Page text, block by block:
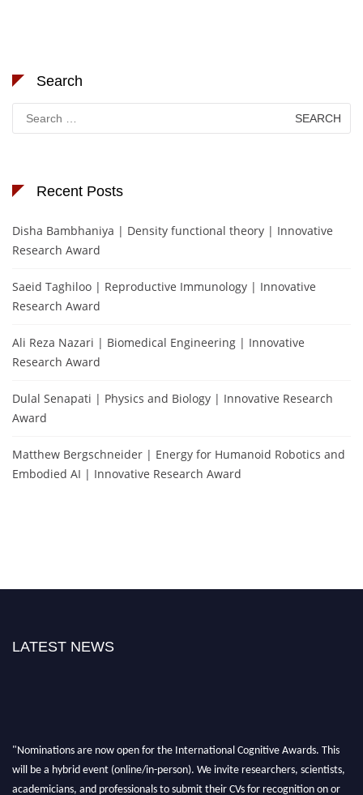
Search
Search
for:
Recent Posts
Disha Bambhaniya | Density functional theory | Innovative
Research Award
Saeid Taghiloo | Reproductive Immunology | Innovative
Research Award
Ali Reza Nazari | Biomedical Engineering | Innovative
Research Award
Dulal Senapati | Physics and Biology | Innovative Research
Award
Matthew Bergschneider | Energy for Humanoid Robotics and
Embodied AI | Innovative Research Award
LATEST NEWS
"Nominations are now open for the International Cognitive Awards. This
will be a hybrid event (online/in-person). We invite researchers, scientists,
academicians, and professionals to submit their CVs for recognition on or